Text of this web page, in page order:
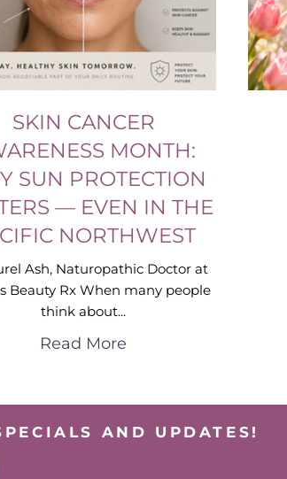
SKIN CANCER
MONTH:
SUN PROTECTION
— EVEN IN THE
NORTHWEST
Ash, Naturopathic Doctor at
Beauty Rx When many people
think about...
Read More
AND UPDATES!